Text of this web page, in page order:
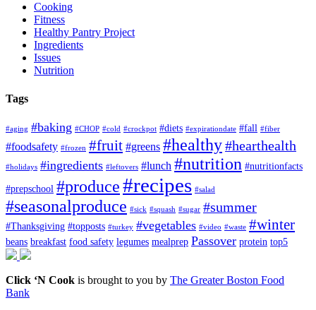
Cooking
Fitness
Healthy Pantry Project
Ingredients
Issues
Nutrition
Tags
#aging #baking #CHOP #cold #crockpot #diets #expirationdate #fall #fiber
#foodsafety #frozen #fruit #greens #healthy#hearthealth
#holidays #ingredients #leftovers #lunch #nutrition #nutritionfacts
#prepschool #produce#recipes #salad
#seasonalproduce #sick #squash #sugar #summer
#Thanksgiving #topposts #turkey #vegetables #video #waste #winter
beans breakfast food safety legumes mealprep Passover protein top5
Click ‘N Cook is brought to you by The Greater Boston Food
Bank